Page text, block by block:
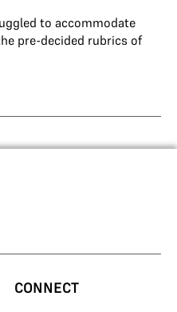
to accommodate
pre-decided rubrics of
CONNECT